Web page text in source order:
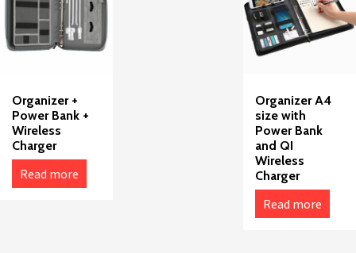
Organizer +
Power Bank +
Wireless
Charger
Read more
Organizer A4
size with
Power Bank
and QI
Wireless
Charger
Read more